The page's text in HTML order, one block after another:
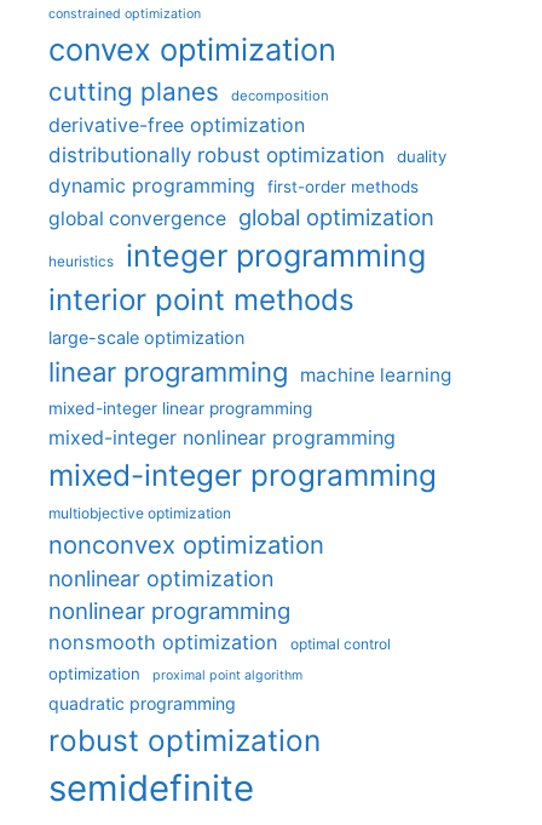
constrained optimization
convex optimization
cutting planes decomposition
derivative-free optimization
distributionally robust optimization
duality
dynamic programming first-order methods
global convergence global optimization
heuristics integer programming
interior point methods
large-scale optimization
linear programming machine learning
mixed-integer linear programming
mixed-integer nonlinear programming
mixed-integer programming
multiobjective optimization
nonconvex optimization
nonlinear optimization
nonlinear programming
nonsmooth optimization optimal control
optimization proximal point algorithm
quadratic programming
robust optimization
semidefinite